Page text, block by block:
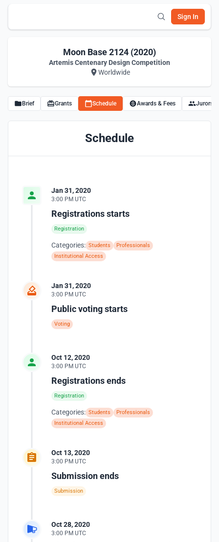
Sign In
Moon Base 2124 (2020)
Artemis Centenary Design Competition
Worldwide
Brief Grants Schedule Awards & Fees Jurors
Schedule
Jan 31, 2020
3:00 PM UTC
Registrations starts
Registration
Categories: Students
Professionals
Institutional Access
Jan 31, 2020
3:00 PM UTC
Public voting starts
Voting
Oct 12, 2020
3:00 PM UTC
Registrations ends
Registration
Categories: Students
Professionals
Institutional Access
Oct 13, 2020
3:00 PM UTC
Submission ends
Submission
Oct 28, 2020
3:00 PM UTC